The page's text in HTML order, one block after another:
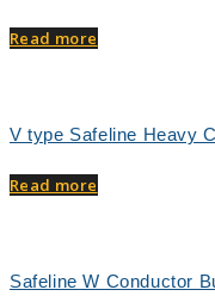
Read more
V type Safeline Heavy
Read more
Safeline W Conductor